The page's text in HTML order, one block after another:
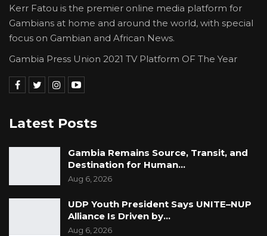
Kerr Fatou is the premier online media platform for
Gambians at home and around the world, with special
focus on Gambian and African News.
Gambia Press Union 2021 TV Platform OF The Year
Latest Posts
Gambia Remains Source, Transit, and
Destination for Human…
Aug 6, 2026
UDP Youth President Says UNITE–NUP
Alliance Is Driven by…
Aug 6, 2026